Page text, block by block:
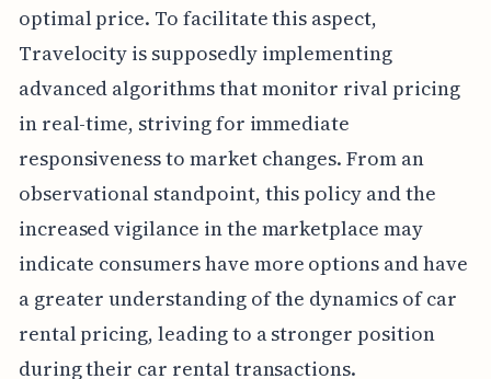
optimal price. To facilitate this aspect,
Travelocity is supposedly implementing
advanced algorithms that monitor rival pricing
in real-time, striving for immediate
responsiveness to market changes. From an
observational standpoint, this policy and the
increased vigilance in the marketplace may
indicate consumers have more options and have
a greater understanding of the dynamics of car
rental pricing, leading to a stronger position
during their car rental transactions.